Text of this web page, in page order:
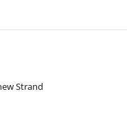
Strand